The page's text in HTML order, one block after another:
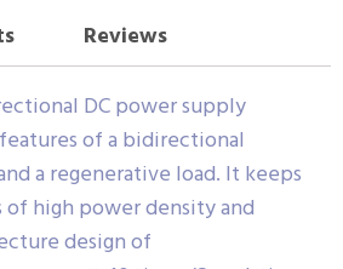
Reviews
DC power supply
of a bidirectional
a regenerative load. It keeps
of high power density and
design of